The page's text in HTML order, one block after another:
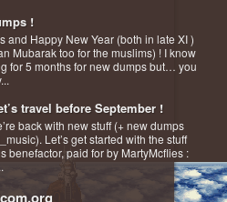
!
and Happy New Year (both in late XI )
Mubarak too for the muslims) ! I know
for 5 months for new dumps but… you
travel before September !
back with new stuff (+ new dumps
Let’s get started with the stuff
benefactor, paid for by MartyMcflies :